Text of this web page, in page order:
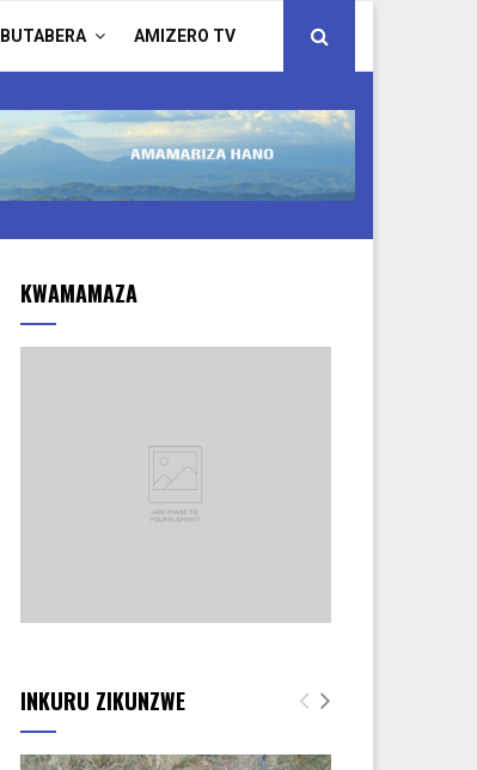
AMIZERO TV
KWAMAMAZA
INKURU ZIKUNZWE